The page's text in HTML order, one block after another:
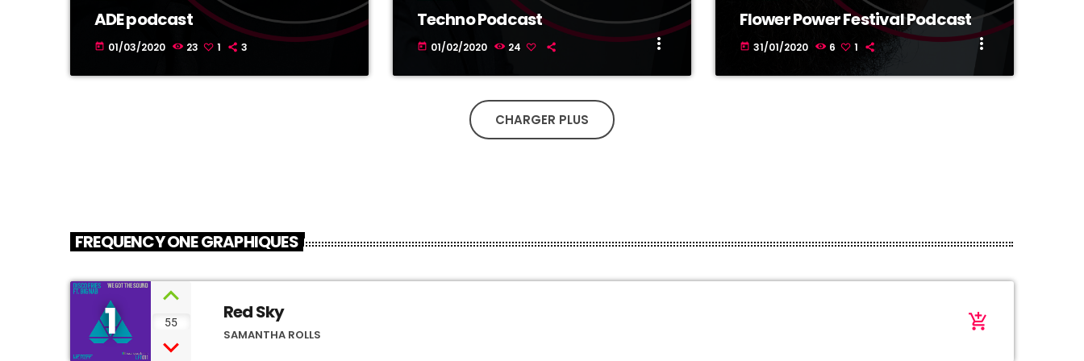
ADE podcast
today 01/03/2020 23 1 3
Techno Podcast
today 01/02/2020 24 more_vert
Flower Power Festival Podcast
today 31/01/2020 6 1 more_vert
CHARGER PLUS
FREQUENCY ONE GRAPHIQUES
1 55 Red Sky
SAMANTHA ROLLS
add_shopping_cart